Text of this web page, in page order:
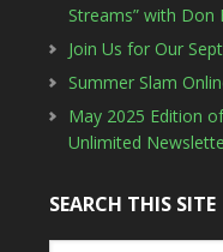
Streams” with Don
Join Us for Our
Summer Slam
May 2025 Edition
Unlimited
SEARCH THIS SITE